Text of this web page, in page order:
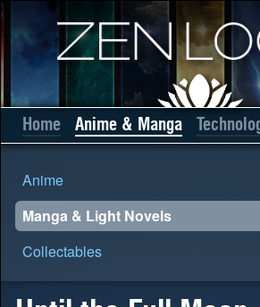
Home Anime & Manga
Anime
Manga & Light Novels
Collectables